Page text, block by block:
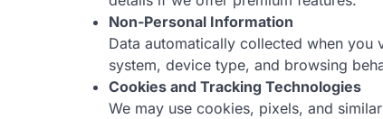
Non-Personal Information
Data automatically collected when
system, device type, and browsing
Cookies and Tracking Technologies
We may use cookies, pixels, and